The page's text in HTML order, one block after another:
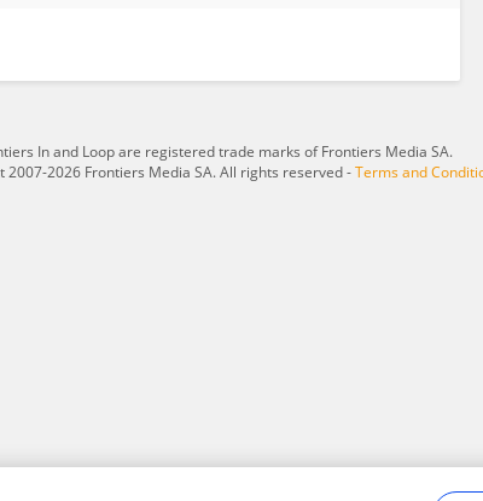
In and Loop are registered trade marks of Frontiers Media SA.
2007-2026 Frontiers Media SA. All rights reserved -Terms and